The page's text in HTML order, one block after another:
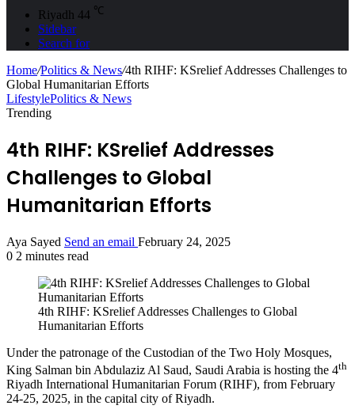
Riyadh 44 ℃
Sidebar
Search for
Home/Politics & News/4th RIHF: KSrelief Addresses Challenges to
Global Humanitarian Efforts
LifestylePolitics & News
Trending
4th RIHF: KSrelief Addresses
Challenges to Global
Humanitarian Efforts
Aya Sayed Send an email February 24, 2025
0 2 minutes read
4th RIHF: KSrelief Addresses Challenges to Global
Humanitarian Efforts
Under the patronage of the Custodian of the Two Holy Mosques,
King Salman bin Abdulaziz Al Saud, Saudi Arabia is hosting the 4th
Riyadh International Humanitarian Forum (RIHF), from February
24-25, 2025, in the capital city of Riyadh.